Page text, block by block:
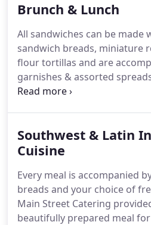
match your event, guests and
particulars of your
attention to detail is just one
us apart from other caterers.
Brunch & Lunch
All sandwiches can be made
sandwich breads, miniature
flour tortillas and are
garnishes & assorted
thank you for the
excellent cuisine you
received many compliments
to create the menu and each
out so delicious!
Southwest & Latin
Cuisine
Every meal is accompanied
breads and your choice of
Main Street Catering
beautifully prepared meal